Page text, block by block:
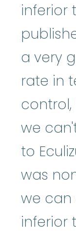
inferior
a very
rate in
we
to
was
we can
inferior